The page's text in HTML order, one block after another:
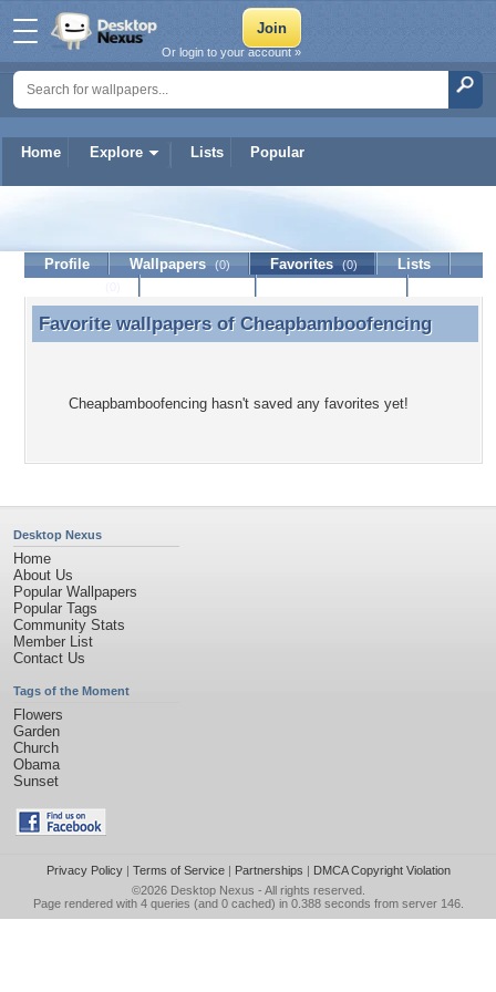
Home Explore Lists Popular
Or login to your account »
Cheapbamboofencing
Profile Wallpapers (0) Favorites (0)
Lists
Favorite wallpapers of Cheapbamboofencing
Favorite wallpapers of Cheapbamboofencing
Cheapbamboofencing hasn't saved any favorites yet!
Desktop Nexus
Home
About Us
Popular Wallpapers
Popular Tags
Community Stats
Member List
Contact Us
Tags of the Moment
Flowers
Garden
Church
Obama
Sunset
Privacy Policy| Terms of Service| Partnerships | DMCA Copyright Violation
©2026 Desktop Nexus - All rights reserved.
Page rendered with 4 queries (and 0 cached) in 0.388 seconds from server 146.